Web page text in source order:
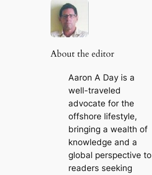
About the editor
Aaron A Day is a
well-traveled
advocate for the
offshore lifestyle,
bringing a wealth of
knowledge and a
global perspective to
readers seeking